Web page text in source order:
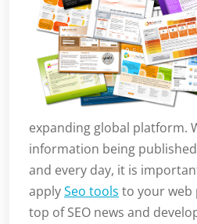
expanding global platform.
information being
and every day, it is
applySeo tools to your web
top of SEO news and